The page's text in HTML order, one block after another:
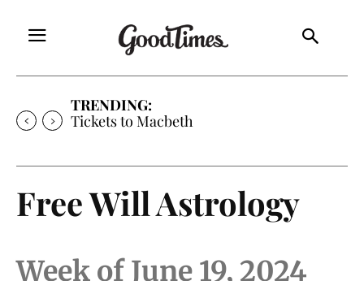
TRENDING:
Tickets to Much Ado About Nothing
Free Will Astrology
Week of June 19, 2024